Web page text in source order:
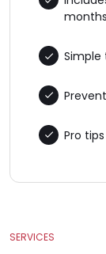
Pro
SERVICES